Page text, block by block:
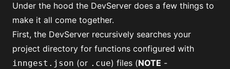
Under the hood the DevServer does a few things to
make it all come together.
First, the DevServer recursively searches your
project directory for functions configured with
inngest.json (or .cue) files (NOTE -